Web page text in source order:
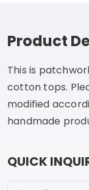
Product
This is
cotton tops.
modified
handmade
QUICK